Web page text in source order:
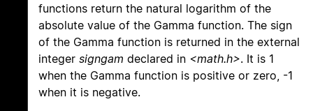
functions return the natural logarithm of the
absolute value of the Gamma function. The sign
of the Gamma function is returned in the external
integer signgam declared in <math.h>. It is 1
when the Gamma function is positive or zero, -1
when it is negative.